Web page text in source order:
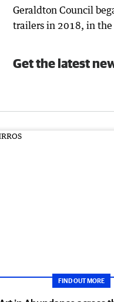
Geraldton Council
trailers in 2018, in the
Get the latest
FIND OUT MORE